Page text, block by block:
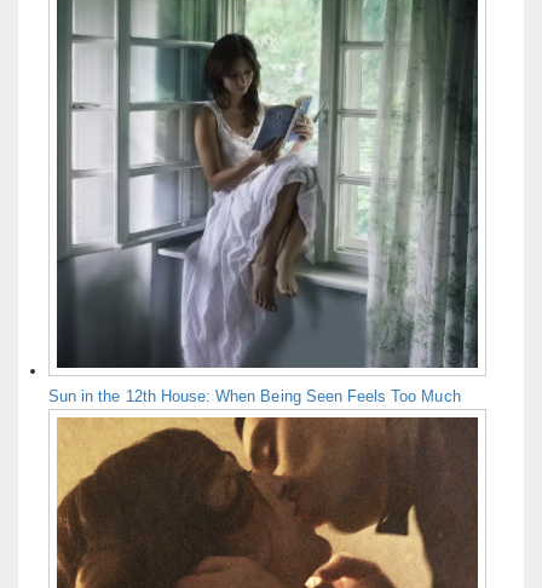
Sun in the 12th House: When Being Seen Feels Too Much